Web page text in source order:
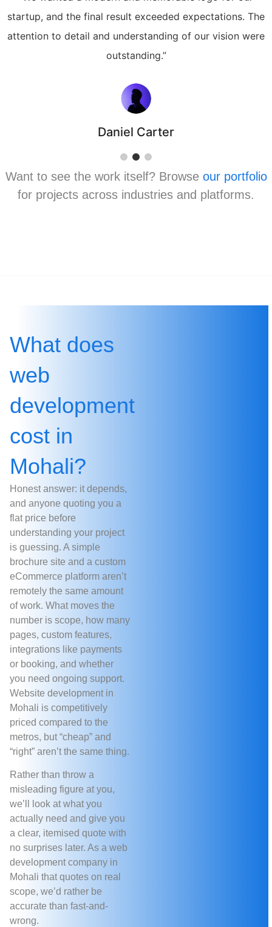
startup, and the final result exceeded expectations. The
attention to detail and understanding of our vision were
outstanding.”
Daniel Carter
Want to see the work itself? Browse our portfolio
for projects across industries and platforms.
What does
web
development
cost in
Mohali?
Honest answer: it depends,
and anyone quoting you a
flat price before
understanding your project
is guessing. A simple
brochure site and a custom
eCommerce platform aren’t
remotely the same amount
of work. What moves the
number is scope, how many
pages, custom features,
integrations like payments
or booking, and whether
you need ongoing support.
Website development in
Mohali is competitively
priced compared to the
metros, but “cheap” and
“right” aren’t the same thing.
Rather than throw a
misleading figure at you,
we’ll look at what you
actually need and give you
a clear, itemised quote with
no surprises later. As a web
development company in
Mohali that quotes on real
scope, we’d rather be
accurate than fast-and-
wrong.